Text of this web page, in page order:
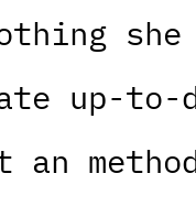
she
up-to-